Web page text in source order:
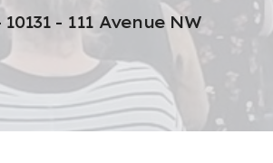
- 111 Avenue NW